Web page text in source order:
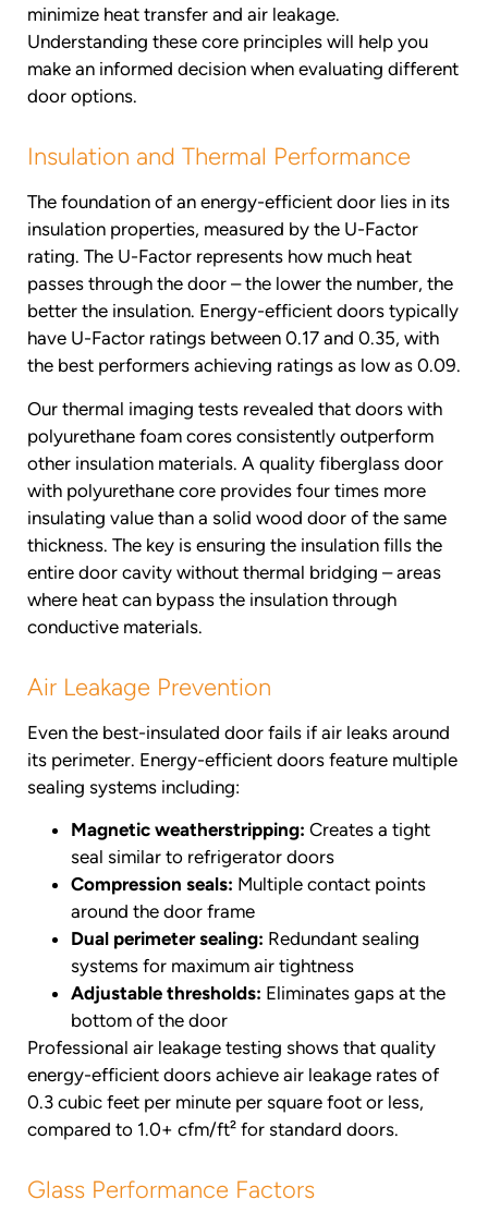
minimize heat transfer and air leakage.
Understanding these core principles will help you
make an informed decision when evaluating different
door options.
Insulation and Thermal Performance
The foundation of an energy-efficient door lies in its
insulation properties, measured by the U-Factor
rating. The U-Factor represents how much heat
passes through the door – the lower the number, the
better the insulation. Energy-efficient doors typically
have U-Factor ratings between 0.17 and 0.35, with
the best performers achieving ratings as low as 0.09.
Our thermal imaging tests revealed that doors with
polyurethane foam cores consistently outperform
other insulation materials. A quality fiberglass door
with polyurethane core provides four times more
insulating value than a solid wood door of the same
thickness. The key is ensuring the insulation fills the
entire door cavity without thermal bridging – areas
where heat can bypass the insulation through
conductive materials.
Air Leakage Prevention
Even the best-insulated door fails if air leaks around
its perimeter. Energy-efficient doors feature multiple
sealing systems including:
Magnetic weatherstripping: Creates a tight
seal similar to refrigerator doors
Compression seals: Multiple contact points
around the door frame
Dual perimeter sealing: Redundant sealing
systems for maximum air tightness
Adjustable thresholds: Eliminates gaps at the
bottom of the door
Professional air leakage testing shows that quality
energy-efficient doors achieve air leakage rates of
0.3 cubic feet per minute per square foot or less,
compared to 1.0+ cfm/ft² for standard doors.
Glass Performance Factors